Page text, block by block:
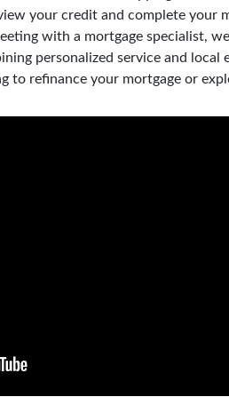
your credit and complete
with a mortgage specialist,
personalized service and
to refinance your mortgage or